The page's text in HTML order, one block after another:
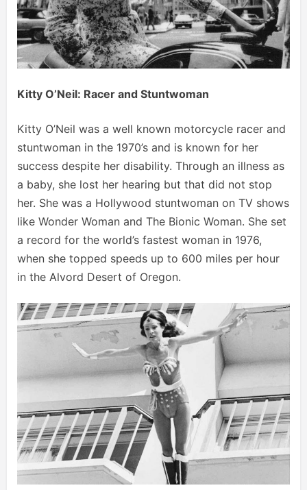
Kitty O’Neil: Racer and Stuntwoman
Kitty O’Neil was a well known motorcycle racer and
stuntwoman in the 1970’s and is known for her
success despite her disability. Through an illness as
a baby, she lost her hearing but that did not stop
her. She was a Hollywood stuntwoman on TV shows
like Wonder Woman and The Bionic Woman. She set
a record for the world’s fastest woman in 1976,
when she topped speeds up to 600 miles per hour
in the Alvord Desert of Oregon.